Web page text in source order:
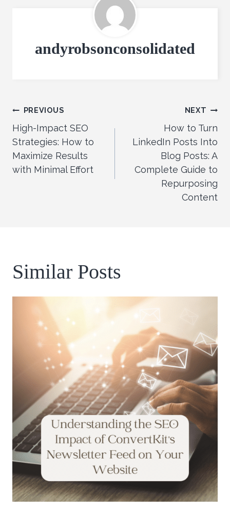
andyrobsonconsolidated
Post
navigation
PREVIOUS
High-Impact SEO
Strategies: How to
Maximize Results
with Minimal Effort
NEXT
How to Turn
LinkedIn Posts Into
Blog Posts: A
Complete Guide to
Repurposing
Content
Similar Posts